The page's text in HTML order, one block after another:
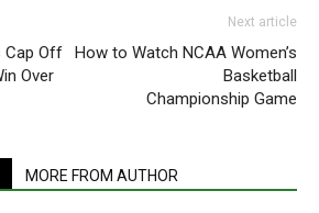
Cap Off
Over
Next article
How to Watch NCAA Women’s
Basketball
Championship Game
MORE FROM AUTHOR